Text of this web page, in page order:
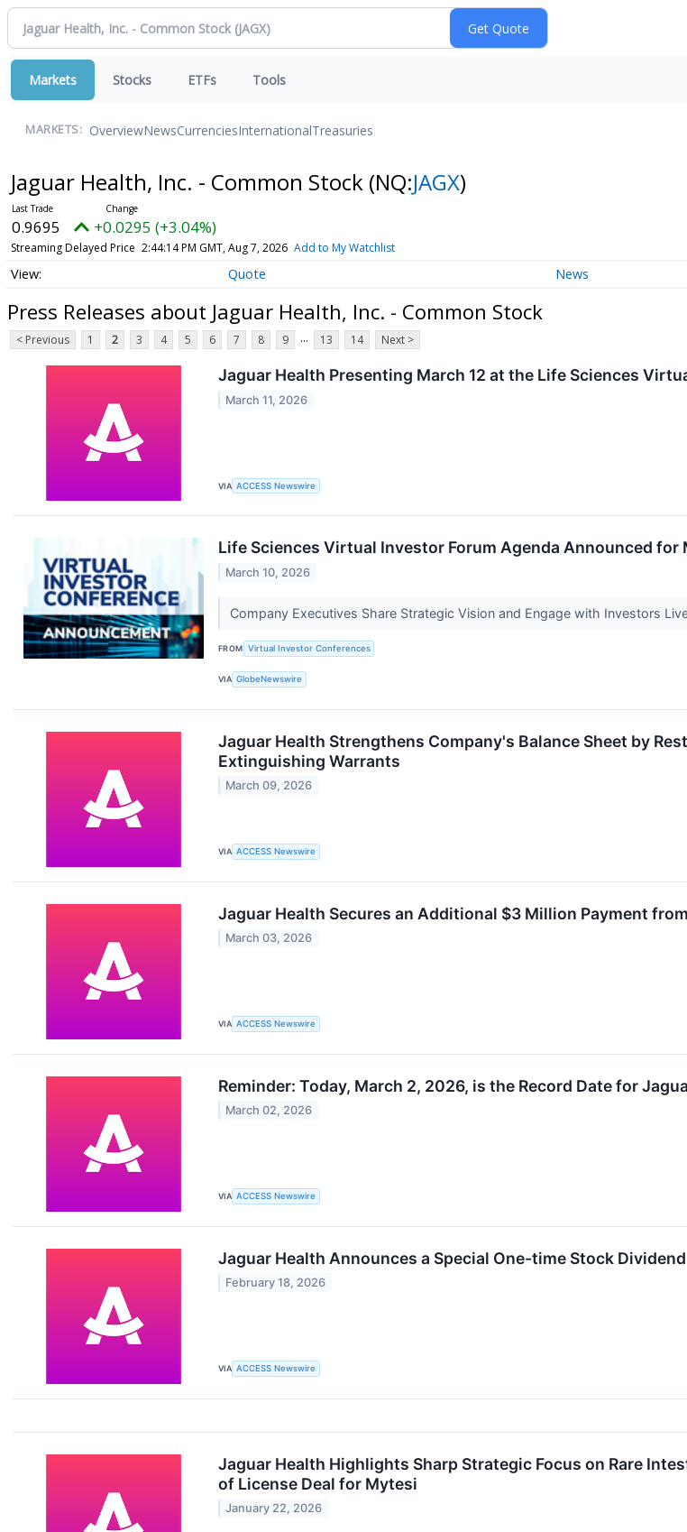
Markets Stocks ETFs Tools
MARKETS: OverviewNewsCurrenciesInternationalTreasuries
Jaguar Health, Inc. - Common Stock (NQ:JAGX)
0.9695 +0.0295 (+3.04%)
Streaming Delayed Price 2:44:14 PM GMT, Aug 7, 2026 Add to My Watchlist
Quote News
Press Releases about Jaguar Health, Inc. - Common Stock
< Previous 1 2 3 4 5 6 7 8 9 ... 13 14 Next >
Jaguar Health Presenting March 12 at the Life Sciences
March 11, 2026
VIA ACCESS Newswire
Life Sciences Virtual Investor Forum Agenda Announced for
March 10, 2026
Company Executives Share Strategic Vision and Engage with Investors
FROM Virtual Investor Conferences
VIA GlobeNewswire
Jaguar Health Strengthens Company's Balance Sheet by
Extinguishing Warrants
March 09, 2026
VIA ACCESS Newswire
Jaguar Health Secures an Additional $3 Million Payment
March 03, 2026
VIA ACCESS Newswire
Reminder: Today, March 2, 2026, is the Record Date for
March 02, 2026
VIA ACCESS Newswire
Jaguar Health Announces a Special One-time Stock Dividend
February 18, 2026
VIA ACCESS Newswire
Jaguar Health Highlights Sharp Strategic Focus on Rare
of License Deal for Mytesi
January 22, 2026